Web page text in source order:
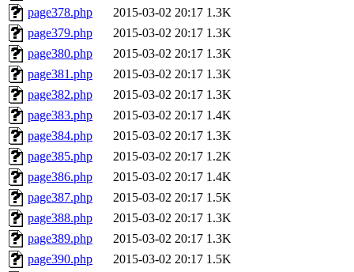
page378.php
2015-03-02 20:17 1.3K
page379.php
2015-03-02 20:17 1.3K
page380.php
2015-03-02 20:17 1.3K
page381.php
2015-03-02 20:17 1.3K
page382.php
2015-03-02 20:17 1.3K
page383.php
2015-03-02 20:17 1.4K
page384.php
2015-03-02 20:17 1.3K
page385.php
2015-03-02 20:17 1.2K
page386.php
2015-03-02 20:17 1.4K
page387.php
2015-03-02 20:17 1.5K
page388.php
2015-03-02 20:17 1.3K
page389.php
2015-03-02 20:17 1.3K
page390.php
2015-03-02 20:17 1.5K